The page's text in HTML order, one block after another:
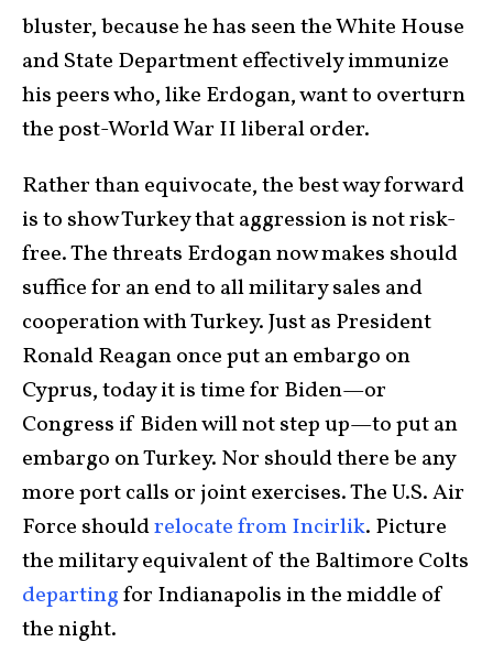
bluster, because he has seen the White House
and State Department effectively immunize
his peers who, like Erdogan, want to overturn
the post-World War II liberal order.
Rather than equivocate, the best way forward
is to show Turkey that aggression is not risk-
free. The threats Erdogan now makes should
suffice for an end to all military sales and
cooperation with Turkey. Just as President
Ronald Reagan once put an embargo on
Cyprus, today it is time for Biden—or
Congress if Biden will not step up—to put an
embargo on Turkey. Nor should there be any
more port calls or joint exercises. The U.S. Air
Force shouldrelocate from Incirlik. Picture
the military equivalent of the Baltimore Colts
departingfor Indianapolis in the middle of
the night.